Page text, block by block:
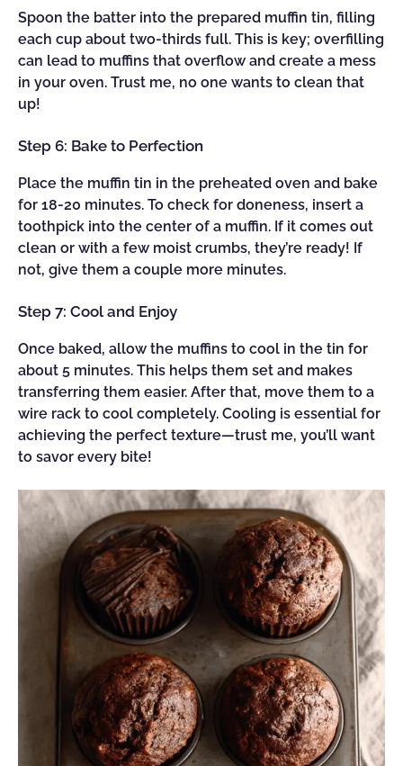
Spoon the batter into the prepared muffin tin, filling
each cup about two-thirds full. This is key; overfilling
can lead to muffins that overflow and create a mess
in your oven. Trust me, no one wants to clean that
up!
Step 6: Bake to Perfection
Place the muffin tin in the preheated oven and bake
for 18-20 minutes. To check for doneness, insert a
toothpick into the center of a muffin. If it comes out
clean or with a few moist crumbs, they’re ready! If
not, give them a couple more minutes.
Step 7: Cool and Enjoy
Once baked, allow the muffins to cool in the tin for
about 5 minutes. This helps them set and makes
transferring them easier. After that, move them to a
wire rack to cool completely. Cooling is essential for
achieving the perfect texture—trust me, you’ll want
to savor every bite!